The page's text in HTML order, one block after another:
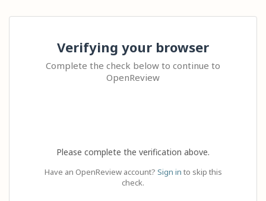
Verifying your browser
Complete the check below to continue to
OpenReview
Please complete the verification above.
Have an OpenReview account? Sign in to skip this
check.